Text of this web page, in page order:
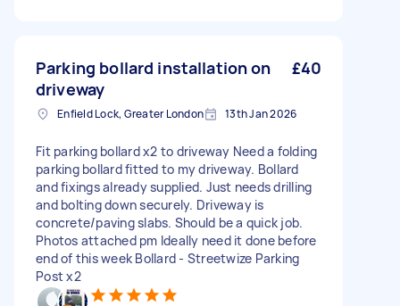
Parking bollard installation on
driveway
£40
Enfield Lock, Greater London 13th Jan 2026
Fit parking bollard x2 to driveway Need a folding
parking bollard fitted to my driveway. Bollard
and fixings already supplied. Just needs drilling
and bolting down securely. Driveway is
concrete/paving slabs. Should be a quick job.
Photos attached pm Ideally need it done before
end of this week Bollard - Streetwize Parking
Post x2